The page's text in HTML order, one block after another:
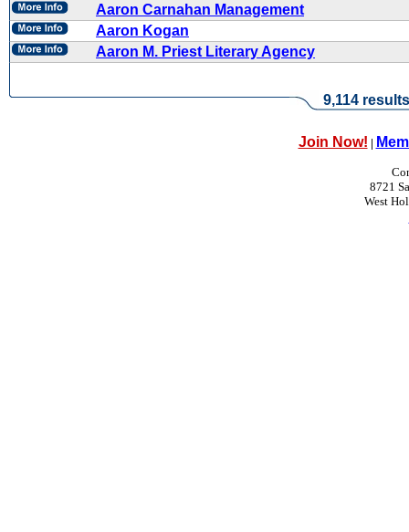
Aaron Carnahan Management
Aaron Kogan
Aaron M. Priest Literary Agency
9,114
Join Now! |
8721
West